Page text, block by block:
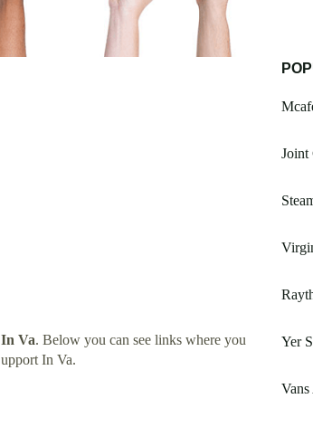
Va. Below you can see links where you
In Va.
Joint
Yer